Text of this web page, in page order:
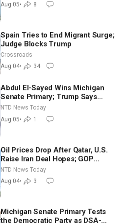
Aug 05• 8
Spain Tries to End Migrant Surge;
Judge Blocks Trump
Crossroads
Aug 04• 34
Abdul El-Sayed Wins Michigan
Senate Primary; Trump Says
Hormuz Reopening Imminent
NTD News Today
Aug 05• 1
Oil Prices Drop After Qatar, U.S.
Raise Iran Deal Hopes; GOP
Senators to Advance Blanche
Nomination
NTD News Today
Aug 04• 3
Michigan Senate Primary Tests
the Democratic Party as DSA-